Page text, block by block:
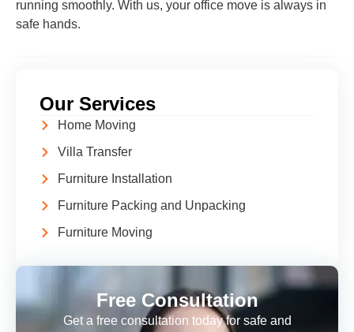
Our Services
Home Moving
Villa Transfer
Furniture Installation
Furniture Packing and Unpacking
Furniture Moving
Free Consultation
Get a free consultation today for safe and
running smoothly. With us, your office move is always in
safe hands.